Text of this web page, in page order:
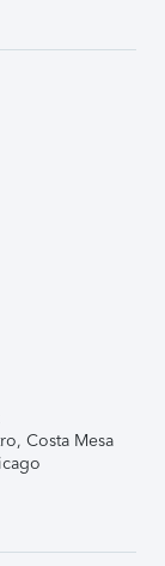
Costa Mesa